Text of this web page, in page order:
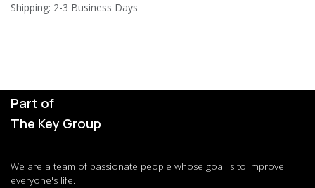
Shipping: 2-3 Business Days
Part of
The Key Group
We are a team of passionate people whose goal is to improve
everyone's life.